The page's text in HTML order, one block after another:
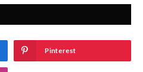
Pinterest